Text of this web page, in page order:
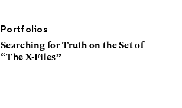
Portfolios
Searching for Truth on the Set of
“The X-Files”